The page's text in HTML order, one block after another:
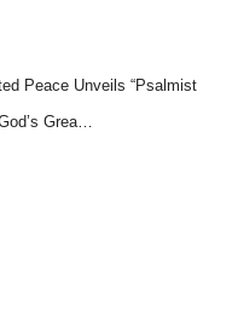
Peace Unveils “Psalmist
Grea…